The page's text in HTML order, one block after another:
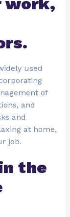
used
of
and
and
at home,
job.
the